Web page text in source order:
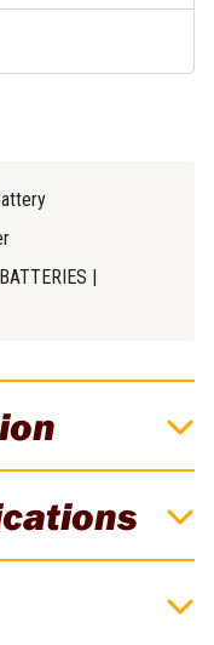
1C
management with
to deliver
|